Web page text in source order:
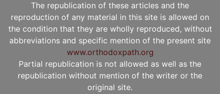
The republication of these articles and the
reproduction of any material in this site is allowed on
the condition that they are wholly reproduced, without
abbreviations and specific mention of the present site
www.orthodoxpath.org
Partial republication is not allowed as well as the
republication without mention of the writer or the
original site.